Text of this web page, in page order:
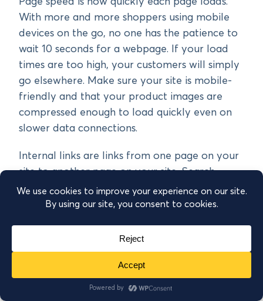
With more and more shoppers using mobile
devices on the go, no one has the patience to
wait 10 seconds for a webpage. If your load
times are too high, your customers will simply
go elsewhere. Make sure your site is mobile-
friendly and that your product images are
compressed enough to load quickly even on
slower data connections.
Internal links are links from one page on your
site to another page on your site. Search
engines use internal linking to understand the
structure of your website and which pages are
plenty of internal links to high-priority pages
like your bestselling products. Now, this
usually happens naturally if your site
architecture is good, but you can also